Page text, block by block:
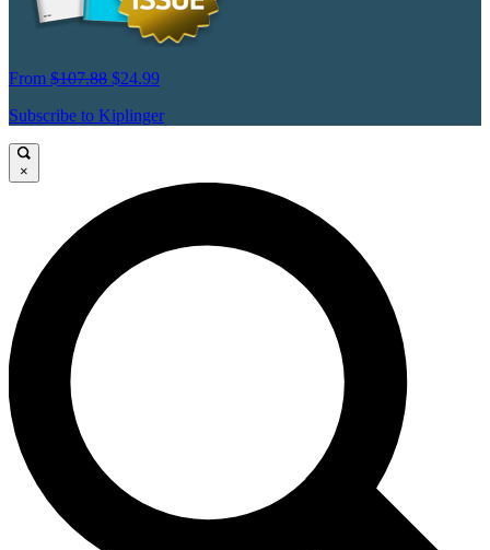
From $107.88 $24.99
Subscribe to Kiplinger
×